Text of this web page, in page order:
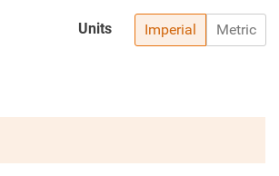
Imperial Metric
Units